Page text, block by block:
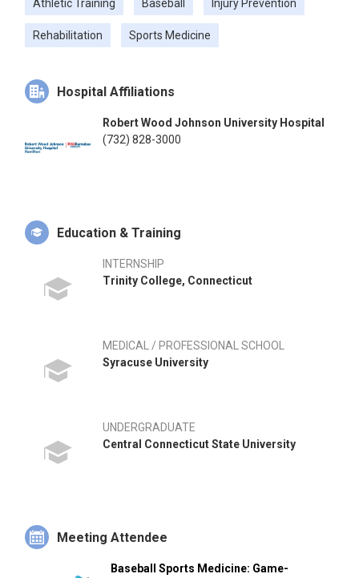
Athletic Training Baseball Injury Prevention
Rehabilitation Sports Medicine
Hospital Affiliations
Robert Wood Johnson University Hospital
(732) 828-3000
Education & Training
INTERNSHIP
Trinity College, Connecticut
MEDICAL / PROFESSIONAL SCHOOL
Syracuse University
UNDERGRADUATE
Central Connecticut State University
Meeting Attendee
Baseball Sports Medicine: Game-